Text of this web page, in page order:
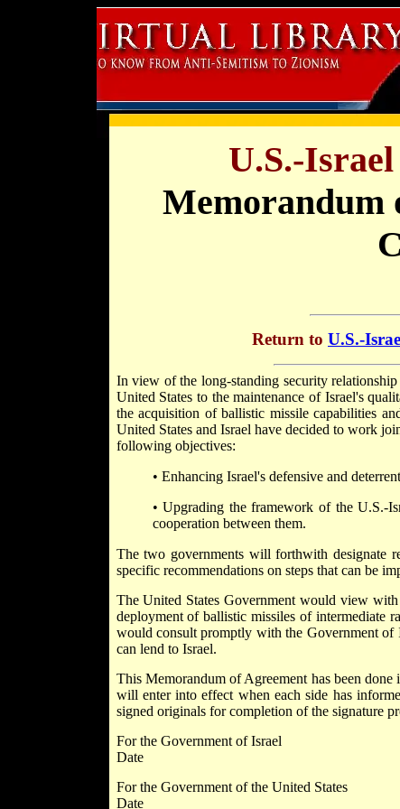
U.S.-
Memorandum
Return to U.S.-
In view of the long-standing security
United States to the maintenance of Israel's
the acquisition of ballistic missile capabilities
United States and Israel have decided to work
following objectives:
• Enhancing Israel's defensive and
• Upgrading the framework of the U.S.-
cooperation between them.
The two governments will forthwith designate
specific recommendations on steps that can be
The United States Government would view
deployment of ballistic missiles of intermediate
would consult promptly with the Government of
can lend to Israel.
This Memorandum of Agreement has been
will enter into effect when each side has
signed originals for completion of the signature
For the Government of Israel
Date
For the Government of the United States
Date